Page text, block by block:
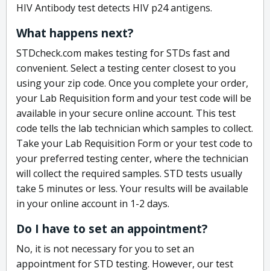
HIV Antibody test detects HIV p24 antigens.
What happens next?
STDcheck.com makes testing for STDs fast and
convenient. Select a testing center closest to you
using your zip code. Once you complete your order,
your Lab Requisition form and your test code will be
available in your secure online account. This test
code tells the lab technician which samples to collect.
Take your Lab Requisition Form or your test code to
your preferred testing center, where the technician
will collect the required samples. STD tests usually
take 5 minutes or less. Your results will be available
in your online account in 1-2 days.
Do I have to set an appointment?
No, it is not necessary for you to set an
appointment for STD testing. However, our test